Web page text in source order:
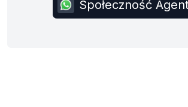
Społeczność